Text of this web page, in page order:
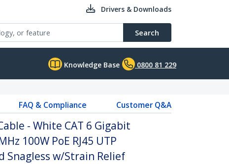
Drivers & Downloads
Search
Knowledge Base 0800 81 229
FAQ & Compliance Customer Q&A
- White CAT 6 Gigabit
100W PoE RJ45 UTP
Snagless w/Strain Relief